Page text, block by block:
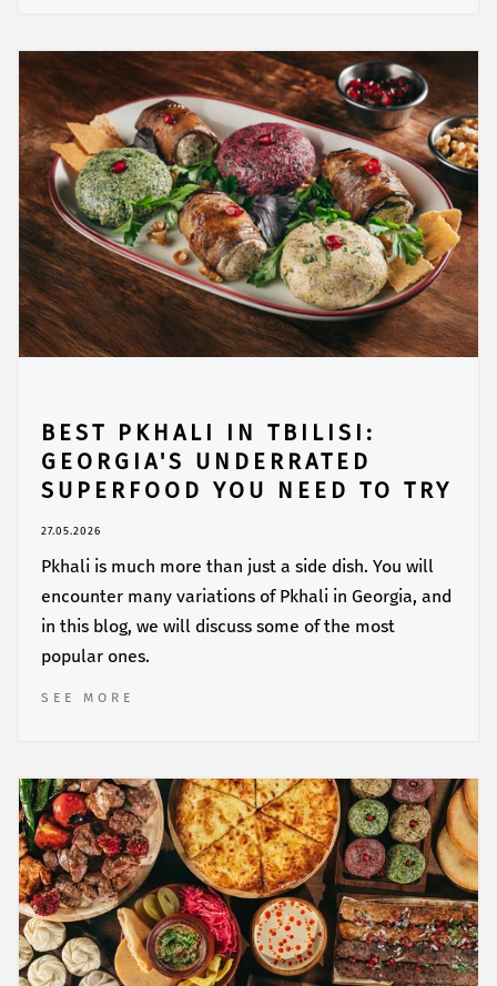
BEST PKHALI IN TBILISI:
GEORGIA'S UNDERRATED
SUPERFOOD YOU NEED TO TRY
27.05.2026
Pkhali is much more than just a side dish. You will
encounter many variations of Pkhali in Georgia, and
in this blog, we will discuss some of the most
popular ones.
SEE MORE